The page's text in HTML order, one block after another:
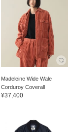
Madeleine Wide Wale
Corduroy Coverall
¥37,400